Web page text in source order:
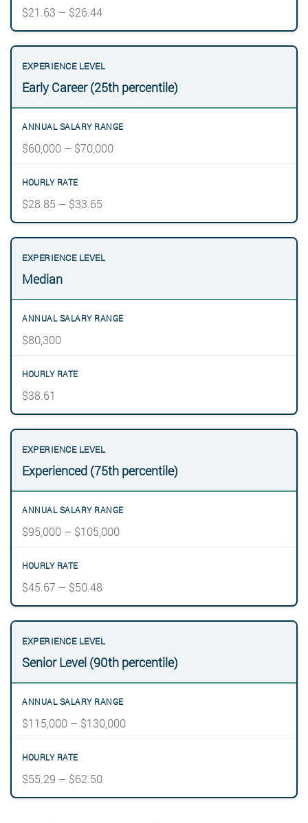
$21.63 – $26.44
Early Career (25th percentile)
$60,000 – $70,000
$28.85 – $33.65
Median
$80,300
$38.61
Experienced (75th percentile)
$95,000 – $105,000
$45.67 – $50.48
Senior Level (90th percentile)
$115,000 – $130,000
$55.29 – $62.50